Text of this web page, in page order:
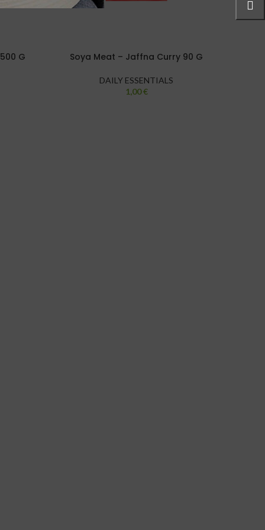
G Soya Meat – Jaffna Curry 90 G
DAILY ESSENTIALS
1,00€